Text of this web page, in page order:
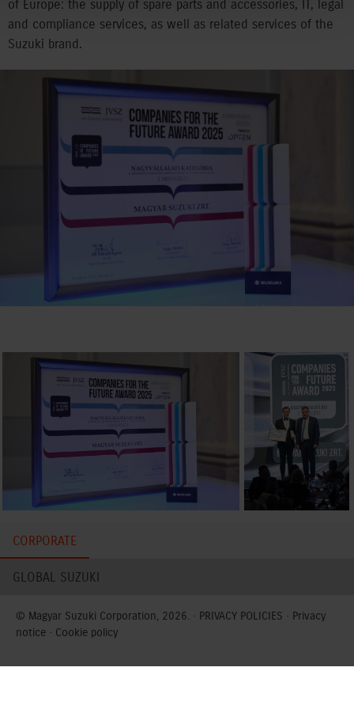
of Europe: the supply of spare parts and accessories, IT, legal
and compliance services, as well as related services of the
Suzuki brand.
CORPORATE
GLOBAL SUZUKI
© Magyar Suzuki Corporation, 2026. · PRIVACY POLICIES · Privacy
notice · Cookie policy